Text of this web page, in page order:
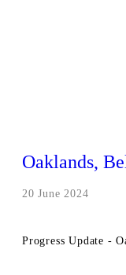
Oaklands,
20 June 2024
Progress Update -